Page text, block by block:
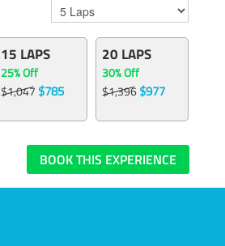
15 LAPS
25% Off
$1,047 $785
20 LAPS
30% Off
$1,396$977
BOOK THIS EXPERIENCE